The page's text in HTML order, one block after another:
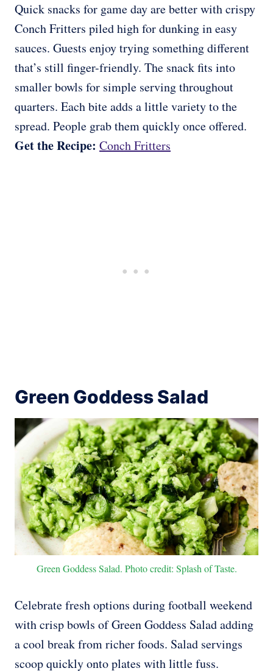
Quick snacks for game day are better with crispy
Conch Fritters piled high for dunking in easy
sauces. Guests enjoy trying something different
that’s still finger-friendly. The snack fits into
smaller bowls for simple serving throughout
quarters. Each bite adds a little variety to the
spread. People grab them quickly once offered.
Get the Recipe: Conch Fritters
Green Goddess Salad
Green Goddess Salad. Photo credit: Splash of Taste.
Celebrate fresh options during football weekend
with crisp bowls of Green Goddess Salad adding
a cool break from richer foods. Salad servings
scoop quickly onto plates with little fuss.